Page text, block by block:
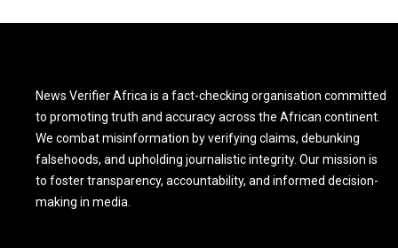
News Verifier Africa is a fact-checking organisation committed
to promoting truth and accuracy across the African continent.
We combat misinformation by verifying claims, debunking
falsehoods, and upholding journalistic integrity. Our mission is
to foster transparency, accountability, and informed decision-
making in media.